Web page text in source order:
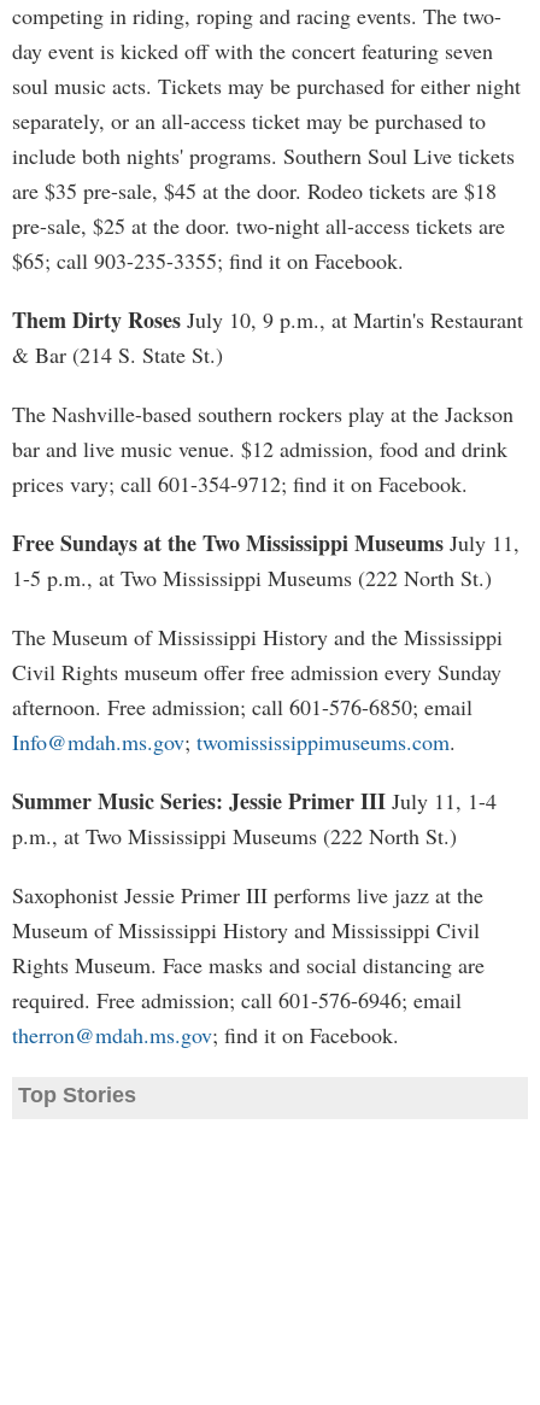
competing in riding, roping and racing events. The two-
day event is kicked off with the concert featuring seven
soul music acts. Tickets may be purchased for either night
separately, or an all-access ticket may be purchased to
include both nights' programs. Southern Soul Live tickets
are $35 pre-sale, $45 at the door. Rodeo tickets are $18
pre-sale, $25 at the door. two-night all-access tickets are
$65; call 903-235-3355; find it on Facebook.
Them Dirty Roses July 10, 9 p.m., at Martin's Restaurant
& Bar (214 S. State St.)
The Nashville-based southern rockers play at the Jackson
bar and live music venue. $12 admission, food and drink
prices vary; call 601-354-9712; find it on Facebook.
Free Sundays at the Two Mississippi Museums July 11,
1-5 p.m., at Two Mississippi Museums (222 North St.)
The Museum of Mississippi History and the Mississippi
Civil Rights museum offer free admission every Sunday
afternoon. Free admission; call 601-576-6850; email
Info@mdah.ms.gov; twomississippimuseums.com.
Summer Music Series: Jessie Primer III July 11, 1-4
p.m., at Two Mississippi Museums (222 North St.)
Saxophonist Jessie Primer III performs live jazz at the
Museum of Mississippi History and Mississippi Civil
Rights Museum. Face masks and social distancing are
required. Free admission; call 601-576-6946; email
therron@mdah.ms.gov; find it on Facebook.
Top Stories